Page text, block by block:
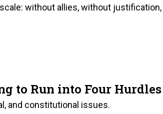
without allies, without justification,
to Run into Four Hurdles
and constitutional issues.